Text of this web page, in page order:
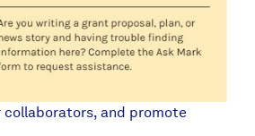
collaborators, and promote